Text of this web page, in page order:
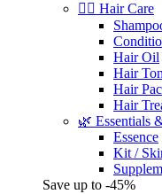
💇‍♀️ Hair Care
Hair Oil
Hair
Hair
Hair
🌿 Essentials
Essence
Kit /
Save up to -45%